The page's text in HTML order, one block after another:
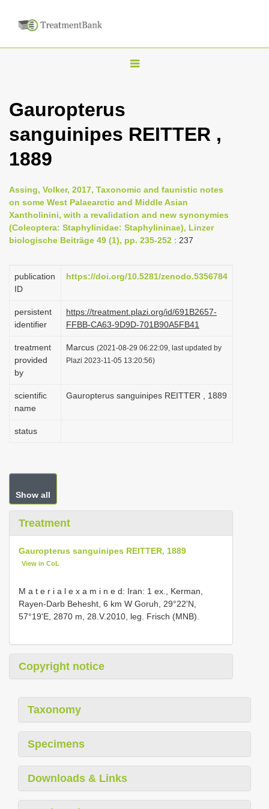
T
l
v
i
g
a
t
i
n
Gauropterus
sanguinipes REITTER ,
1889
Assing, Volker, 2017, Taxonomic and faunistic notes
on some West Palaearctic and Middle Asian
Xantholinini, with a revalidation and new synonymies
(Coleoptera: Staphylinidae: Staphylininae), Linzer
biologische Beiträge 49 (1), pp. 235-252 : 237
publication
ID
https://doi.org/10.5281/zenodo.5356784
persistent
identifier
https://treatment.plazi.org/id/691B2657-
FFBB-CA63-9D9D-701B90A5FB41
treatment
provided
by
Marcus (2021-08-29 06:22:09, last updated by
Plazi 2023-11-05 13:20:56)
scientific
name
Gauropterus sanguinipes REITTER , 1889
status
Show all
Treatment
Gauropterus sanguinipes REITTER, 1889
View in CoL
M a t e r i a l e x a m i n e d: Iran: 1 ex., Kerman,
Rayen-Darb Behesht, 6 km W Goruh, 29°22'N,
57°19'E, 2870 m, 28.V.2010, leg. Frisch (MNB).
Copyright notice
Taxonomy
Specimens
Downloads & Links